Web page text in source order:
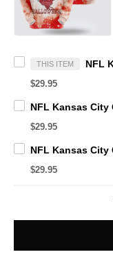
THIS ITEM
$29.95
$29.95
$29.95